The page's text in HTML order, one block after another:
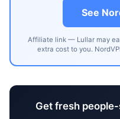
See
Affiliate link — Lullar may
extra cost to you.
Get fresh